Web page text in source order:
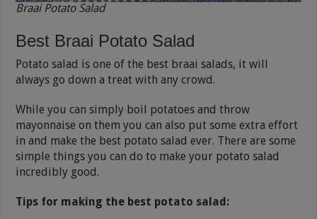
Braai Potato Salad
Best Braai Potato Salad
Potato salad is one of the best braai salads, it will
always go down a treat with any crowd.
While you can simply boil potatoes and throw
mayonnaise on them you can also put some extra effort
in and make the best potato salad ever. There are some
simple things you can do to make your potato salad
incredibly good.
Tips for making the best potato salad: